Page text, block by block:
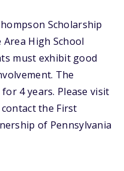
Scholarship
Area High School
must exhibit good
The
4 years. Please visit
the First
of Pennsylvania